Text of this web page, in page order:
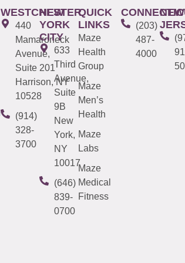
WESTCHESTER
440
Mamaroneck
Avenue,
Suite 201
Harrison, NY
10528
(914)
328-
3700
NEW
YORK
CITY
633
Third
Avenue,
Suite
9B
New
York,
NY
10017
(646)
839-
0700
QUICK
LINKS
Maze
Health
Group
Maze
Men’s
Health
Maze
Labs
Maze
Medical
Fitness
(203)
487-
4000
NEW